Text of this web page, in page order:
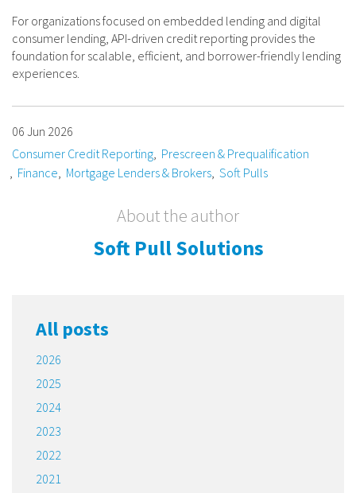
For organizations focused on embedded lending and digital
consumer lending, API-driven credit reporting provides the
foundation for scalable, efficient, and borrower-friendly lending
experiences.
06 Jun 2026
Consumer Credit Reporting Prescreen & Prequalification
Finance Mortgage Lenders & Brokers Soft Pulls
About the author
Soft Pull Solutions
All posts
2026
2025
2024
2023
2022
2021